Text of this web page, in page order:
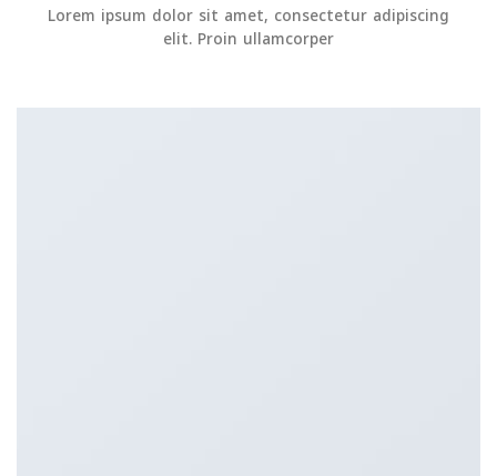
Lorem ipsum dolor sit amet, consectetur adipiscing
elit. Proin ullamcorper